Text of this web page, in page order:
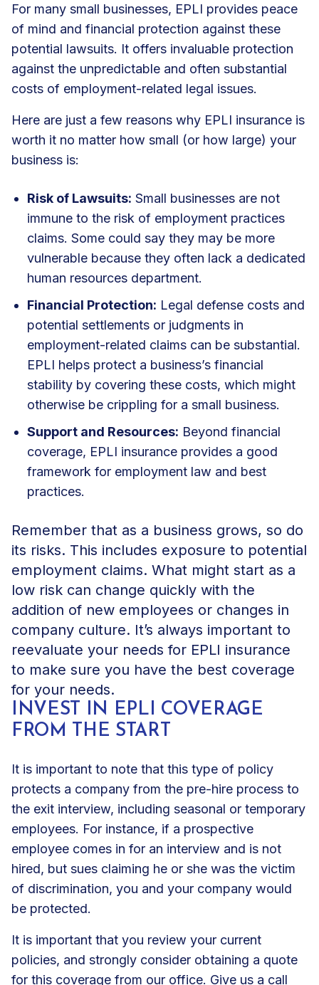
For many small businesses, EPLI provides peace
of mind and financial protection against these
potential lawsuits. It offers invaluable protection
against the unpredictable and often substantial
costs of employment-related legal issues.
Here are just a few reasons why EPLI insurance is
worth it no matter how small (or how large) your
business is:
Risk of Lawsuits: Small businesses are not
immune to the risk of employment practices
claims. Some could say they may be more
vulnerable because they often lack a dedicated
human resources department.
Financial Protection: Legal defense costs and
potential settlements or judgments in
employment-related claims can be substantial.
EPLI helps protect a business’s financial
stability by covering these costs, which might
otherwise be crippling for a small business.
Support and Resources: Beyond financial
coverage, EPLI insurance provides a good
framework for employment law and best
practices.
Remember that as a business grows, so do
its risks. This includes exposure to potential
employment claims. What might start as a
low risk can change quickly with the
addition of new employees or changes in
company culture. It’s always important to
reevaluate your needs for EPLI insurance
to make sure you have the best coverage
for your needs.
INVEST IN EPLI COVERAGE
FROM THE START
It is important to note that this type of policy
protects a company from the pre-hire process to
the exit interview, including seasonal or temporary
employees. For instance, if a prospective
employee comes in for an interview and is not
hired, but sues claiming he or she was the victim
of discrimination, you and your company would
be protected.
It is important that you review your current
policies, and strongly consider obtaining a quote
for this coverage from our office. Give us a call